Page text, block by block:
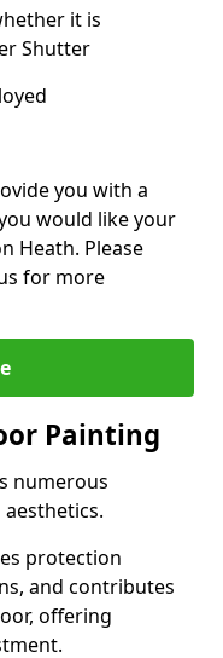
it is
Shutter
you with a
would like your
Heath. Please
for more
Painting
numerous
protection
and contributes
offering